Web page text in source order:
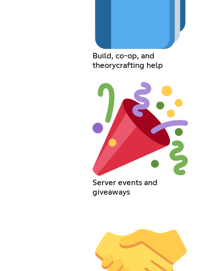
Build, co-op, and
theorycrafting help
Server events and
giveaways